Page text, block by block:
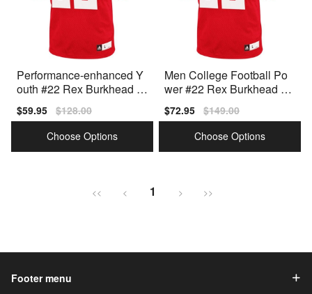
Performance-enhanced Y
outh #22 Rex Burkhead Y
Sale
price
$59.95 Regular
price
$128.00
Choose Options
Men College Football Po
wer #22 Rex Burkhead M
Sale
price
$72.95 Regular
price
$149.00
Choose Options
<< < 1 > >>
Footer menu